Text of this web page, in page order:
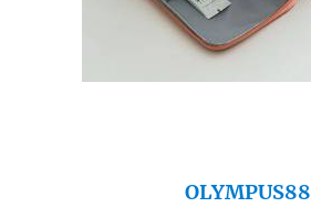
OLYMPUS88